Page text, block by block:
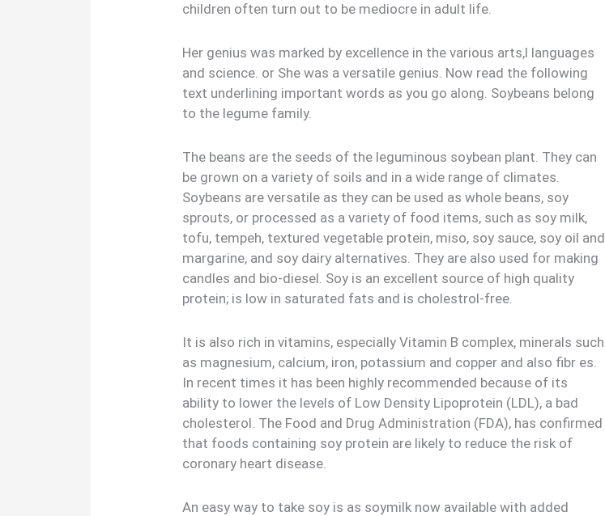
children often turn out to be mediocre in adult life.
Her genius was marked by excellence in the various arts,l languages
and science. or She was a versatile genius. Now read the following
text underlining important words as you go along. Soybeans belong
to the legume family.
The beans are the seeds of the leguminous soybean plant. They can
be grown on a variety of soils and in a wide range of climates.
Soybeans are versatile as they can be used as whole beans, soy
sprouts, or processed as a variety of food items, such as soy milk,
tofu, tempeh, textured vegetable protein, miso, soy sauce, soy oil and
margarine, and soy dairy alternatives. They are also used for making
candles and bio-diesel. Soy is an excellent source of high quality
protein; is low in saturated fats and is cholestrol-free.
It is also rich in vitamins, especially Vitamin B complex, minerals such
as magnesium, calcium, iron, potassium and copper and also fibr es.
In recent times it has been highly recommended because of its
ability to lower the levels of Low Density Lipoprotein (LDL), a bad
cholesterol. The Food and Drug Administration (FDA), has confirmed
that foods containing soy protein are likely to reduce the risk of
coronary heart disease.
An easy way to take soy is as soymilk now available with added